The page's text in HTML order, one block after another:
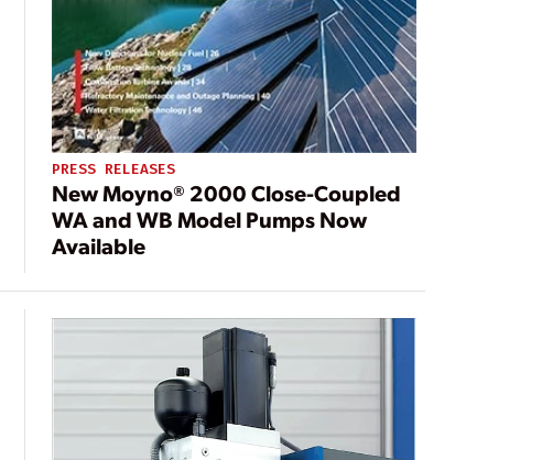
PRESS RELEASES
New Moyno® 2000 Close-Coupled
WA and WB Model Pumps Now
Available